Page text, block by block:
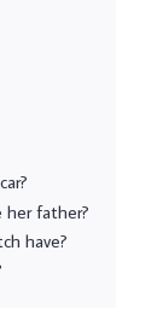
her father?
have?